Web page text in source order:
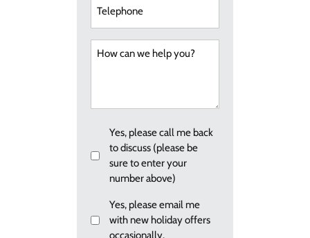
How
can
Callback
Yes, please call me back
to discuss (please be
sure to enter your
number above)
Email
me
Yes, please email me
with new holiday offers
occasionally.